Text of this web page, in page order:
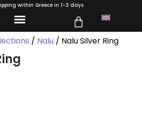
within Greece in 1-3 days
/ Nalu / Nalu Silver Ring